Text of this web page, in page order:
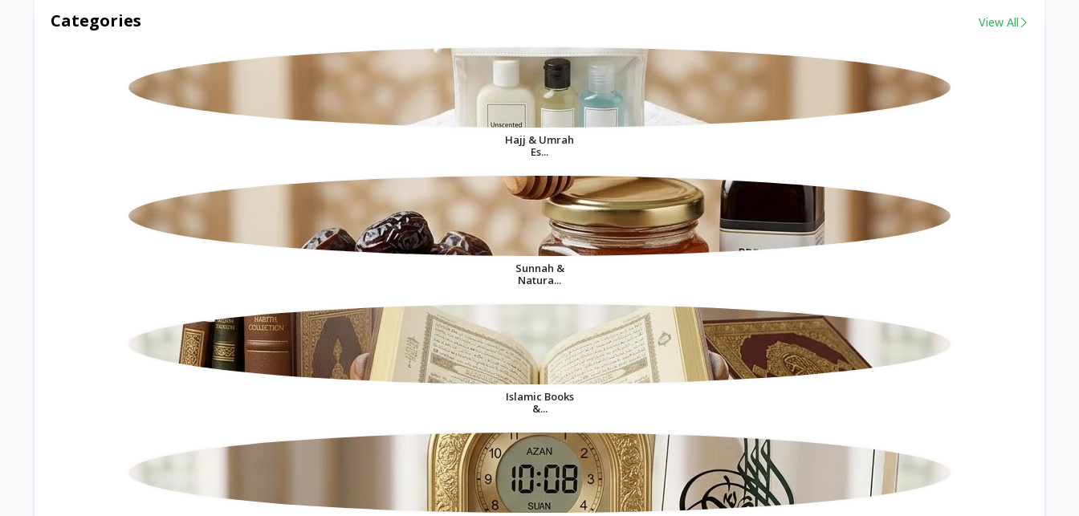
Categories View All
Hajj & Umrah
Es...
Sunnah &
Natura...
Islamic Books
&...